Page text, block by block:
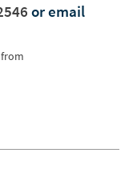
or email